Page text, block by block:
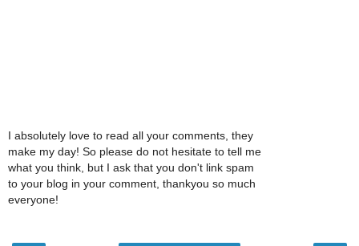
I absolutely love to read all your comments, they
make my day! So please do not hesitate to tell me
what you think, but I ask that you don't link spam
to your blog in your comment, thankyou so much
everyone!